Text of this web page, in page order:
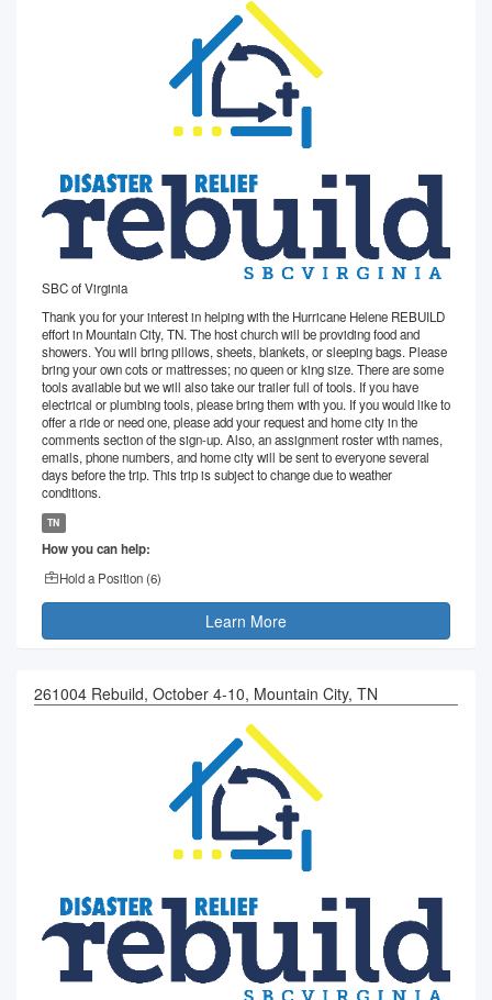
SBC of Virginia
Thank you for your interest in helping with the Hurricane Helene REBUILD
effort in Mountain City, TN. The host church will be providing food and
showers. You will bring pillows, sheets, blankets, or sleeping bags. Please
bring your own cots or mattresses; no queen or king size. There are some
tools available but we will also take our trailer full of tools. If you have
electrical or plumbing tools, please bring them with you. If you would like to
offer a ride or need one, please add your request and home city in the
comments section of the sign-up. Also, an assignment roster with names,
emails, phone numbers, and home city will be sent to everyone several
days before the trip. This trip is subject to change due to weather
conditions.
TN
How you can help:
Hold a Position (6)
Learn More
261004 Rebuild, October 4-10, Mountain City, TN